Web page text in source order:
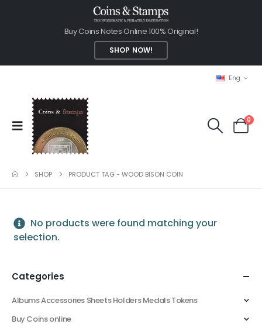
Buy Coins Notes Online 100% Original!
SHOP NOW!
Eng
0
SHOP PRODUCT TAG -WOOD BISON COIN
No products were found matching your
selection.
Categories
Albums Accessories Sheets Holders Medals Tokens
Buy Coins online